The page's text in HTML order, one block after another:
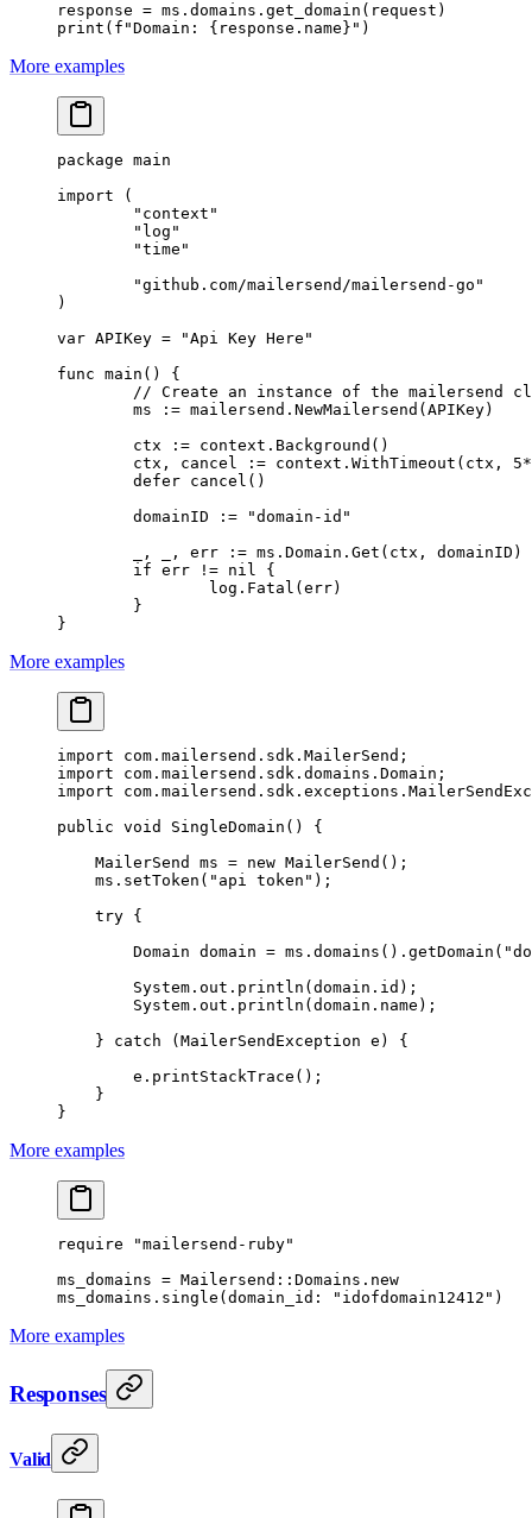
response = ms.domains.get_domain(request)
print ( f "Domain: { response.name } " )
More examples
package main
import (
	"
context "
	"
log "
	"
time "
	"
github.com/mailersend/mailersend-go "
)
var APIKey = "Api Key Here"
func main () {
// Create an instance of the mailersend
	ms
:= mailersend. NewMailersend (APIKey)
	ctx
:= context. Background ()
	ctx, cancel
:= context. WithTimeout (ctx, 5*
	defer
cancel ()
	domainID
:= "domain-id"
	_, _, err
:= ms.Domain. Get (ctx, domainID)
	if
err != nil {
		log.
Fatal (err)
	}
}
More examples
import com.mailersend.sdk.MailerSend;
import com.mailersend.sdk.domains.Domain;
import
public void SingleDomain () {
    MailerSend ms
= new MailerSend ();
    ms.
setToken ( "api token" );
    try
{
        Domain domain
= ms. domains (). getDomain (
        System.out.
println (domain.id);
        System.out.
println (domain.name);
    }
catch (MailerSendException e ) {
        e.
printStackTrace ();
    }
}
More examples
require "mailersend-ruby"
ms_domains = Mailersend :: Domains . new
ms_domains. single ( domain_id: "idofdomain12412" )
More examples
Responses
Valid